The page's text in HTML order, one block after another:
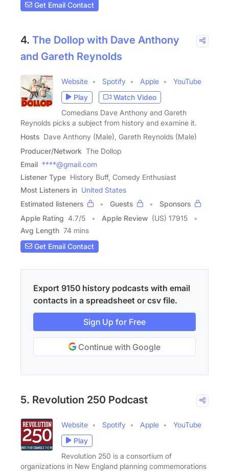
Get Email Contact
4. The Dollop with Dave Anthony
and Gareth Reynolds
Website Spotify Apple
YouTube
Play
Watch Video
Comedians Dave Anthony and Gareth
Reynolds picks a subject from history and examine it.
Hosts Dave Anthony (Male), Gareth Reynolds (Male)
Producer/Network The Dollop
Email ****@gmail.com
Listener Type History Buff, Comedy Enthusiast
Most Listeners in United States
Estimated listeners
Guests
Sponsors
Apple Rating 4.7/5 Apple Review (US) 17915
Avg Length 74 mins
Get Email Contact
Export 9150 history podcasts with email
contacts in a spreadsheet or csv file.
Sign Up for Free
Continue with Google
5. Revolution 250 Podcast
Website Spotify Apple
YouTube
Play
Revolution 250 is a consortium of
organizations in New England planning commemorations